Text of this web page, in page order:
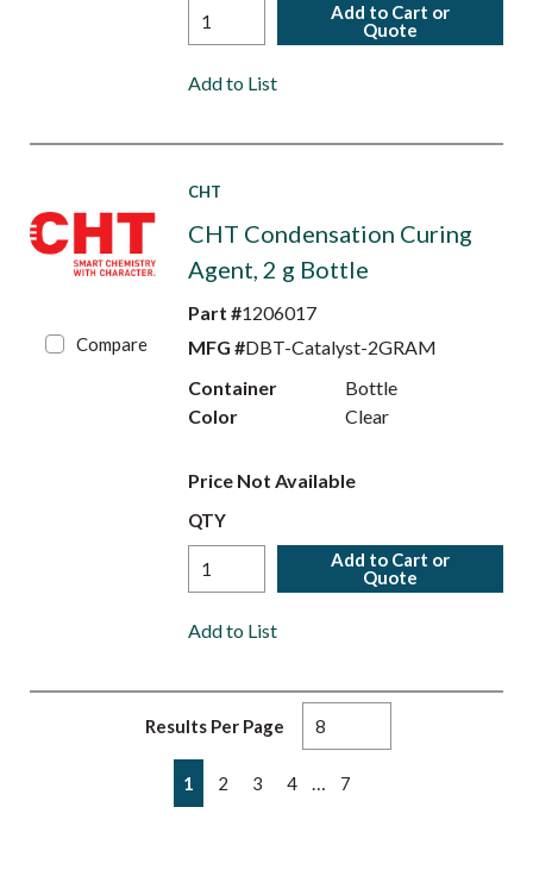
Add to Cart or
Quote
Add to List
Compare
CHT
CHT Condensation Curing
Agent, 2 g Bottle
Part #1206017
MFG #DBT-Catalyst-2GRAM
Container
Bottle
Color
Clear
Price Not Available
QTY
Add to Cart or
Quote
Add to List
Results Per Page
Previous page
1 2 3 4 7